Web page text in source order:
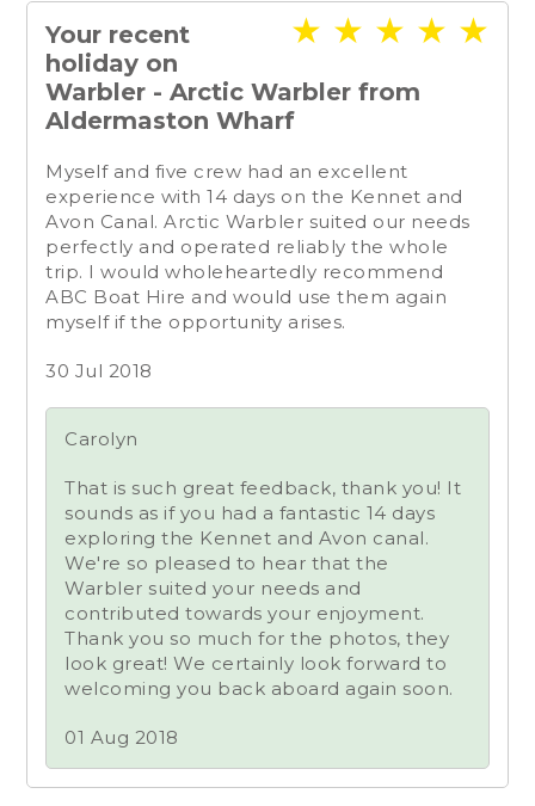
★ ★ ★ ★ ★
Your recent
holiday on
Warbler - Arctic Warbler from
Aldermaston Wharf
Myself and five crew had an excellent
experience with 14 days on the Kennet and
Avon Canal. Arctic Warbler suited our needs
perfectly and operated reliably the whole
trip. I would wholeheartedly recommend
ABC Boat Hire and would use them again
myself if the opportunity arises.
30 Jul 2018
Carolyn
That is such great feedback, thank you! It
sounds as if you had a fantastic 14 days
exploring the Kennet and Avon canal.
We're so pleased to hear that the
Warbler suited your needs and
contributed towards your enjoyment.
Thank you so much for the photos, they
look great! We certainly look forward to
welcoming you back aboard again soon.
01 Aug 2018